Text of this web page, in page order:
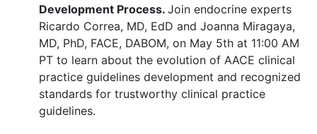
Development Process. Join endocrine experts
Ricardo Correa, MD, EdD and Joanna Miragaya,
MD, PhD, FACE, DABOM, on May 5th at 11:00 AM
PT to learn about the evolution of AACE clinical
practice guidelines development and recognized
standards for trustworthy clinical practice
guidelines.